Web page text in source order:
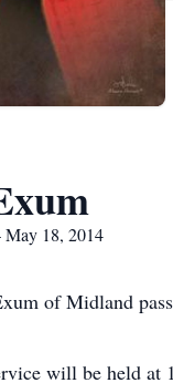
18, 2014
of Midland
will be held at